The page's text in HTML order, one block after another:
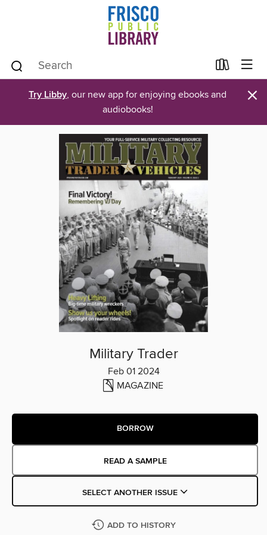
Try Libby, our new app for enjoying ebooks and
audiobooks!
×
Military Trader
Feb 01 2024
MAGAZINE
BORROW
READ A SAMPLE
SELECT ANOTHER ISSUE
ADD TO HISTORY